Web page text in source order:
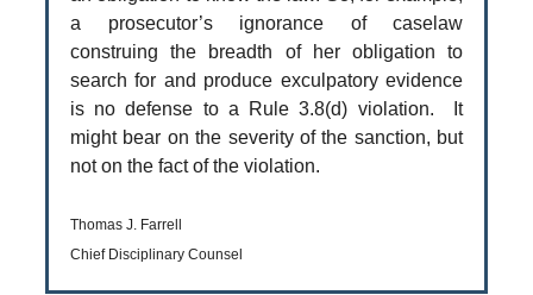
a prosecutor’s ignorance of caselaw
construing the breadth of her obligation to
search for and produce exculpatory evidence
is no defense to a Rule 3.8(d) violation. It
might bear on the severity of the sanction, but
not on the fact of the violation.
Thomas J. Farrell
Chief Disciplinary Counsel